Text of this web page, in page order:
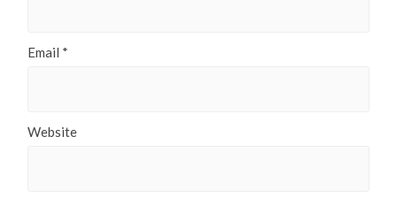
Email *
Website